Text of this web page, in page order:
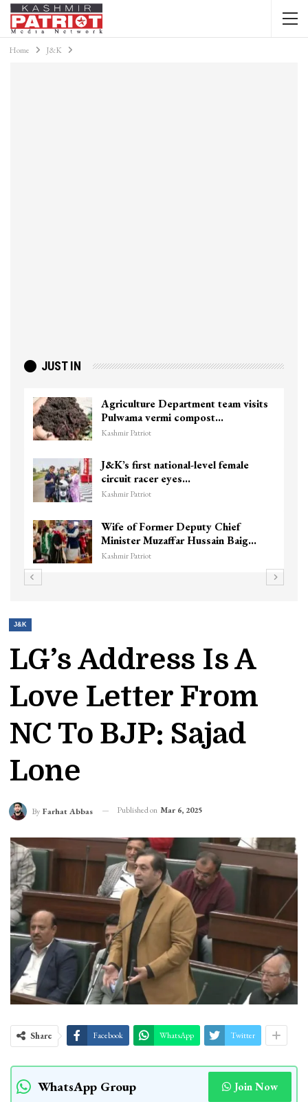
Home J&K
JUST IN
Agriculture Department team visits
Pulwama vermi compost…
Kashmir Patriot
J&K’s first national-level female
circuit racer eyes…
Kashmir Patriot
Wife of Former Deputy Chief
Minister Muzaffar Hussain Baig…
Kashmir Patriot
J&K
LG’s Address Is A
Love Letter From
NC To BJP: Sajad
Lone
By Farhat Abbas Published on Mar 6, 2025
Share Facebook WhatsApp Twitter
WhatsApp Group Join Now